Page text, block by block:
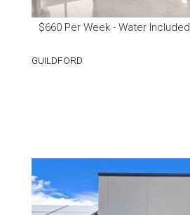
$660 Per Week - Water Included
GUILDFORD